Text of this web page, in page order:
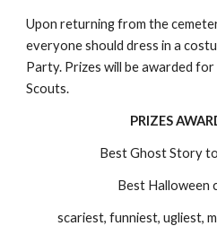
Upon returning from the
everyone should dress in a
Party. Prizes will be awarded
Scouts.
PRIZES
Best Ghost Story
Best Halloween
scariest, funniest, ugliest,